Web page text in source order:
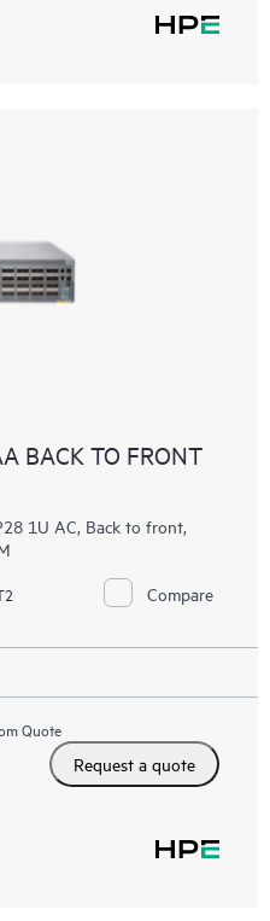
BACK TO FRONT
1U AC, Back to front,
Compare
Quote
Request a quote